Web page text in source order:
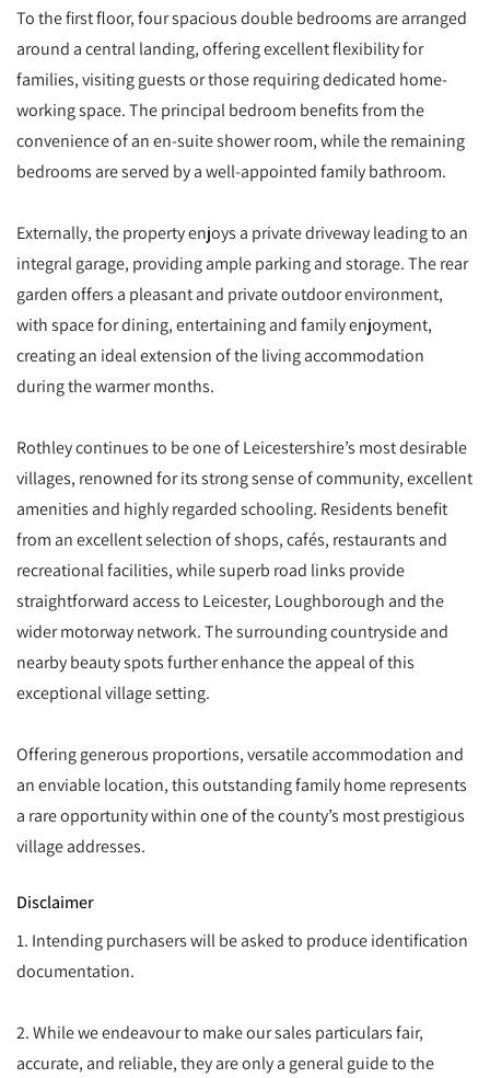
To the first floor, four spacious double bedrooms are arranged
around a central landing, offering excellent flexibility for
families, visiting guests or those requiring dedicated home-
working space. The principal bedroom benefits from the
convenience of an en-suite shower room, while the remaining
bedrooms are served by a well-appointed family bathroom.
Externally, the property enjoys a private driveway leading to an
integral garage, providing ample parking and storage. The rear
garden offers a pleasant and private outdoor environment,
with space for dining, entertaining and family enjoyment,
creating an ideal extension of the living accommodation
during the warmer months.
Rothley continues to be one of Leicestershire’s most desirable
villages, renowned for its strong sense of community, excellent
amenities and highly regarded schooling. Residents benefit
from an excellent selection of shops, cafés, restaurants and
recreational facilities, while superb road links provide
straightforward access to Leicester, Loughborough and the
wider motorway network. The surrounding countryside and
nearby beauty spots further enhance the appeal of this
exceptional village setting.
Offering generous proportions, versatile accommodation and
an enviable location, this outstanding family home represents
a rare opportunity within one of the county’s most prestigious
village addresses.
Disclaimer
1. Intending purchasers will be asked to produce identification
documentation.
2. While we endeavour to make our sales particulars fair,
accurate, and reliable, they are only a general guide to the